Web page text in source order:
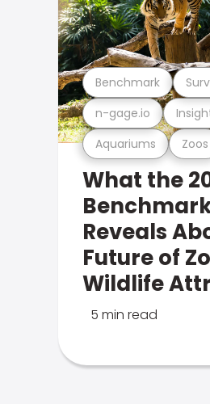
Aquariums Zoos
n-gage.io
Benchmark
What the
Reveals
Future of
Wildlife
5 min read